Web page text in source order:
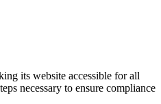
its website accessible for all
necessary to ensure compliance